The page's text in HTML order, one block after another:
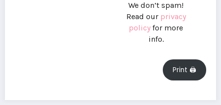
We don’t spam!
Read our privacy
policy for more
info.
Print 🖨